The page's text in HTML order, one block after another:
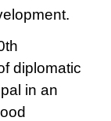
diplomatic
in an